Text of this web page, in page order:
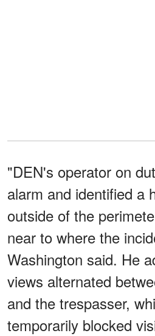
"DEN's operator on
alarm and identified a
outside of the
near to where the
Washington said. He
views alternated
and the trespasser,
temporarily blocked